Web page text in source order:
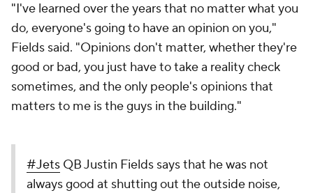
"I've learned over the years that no matter what you
do, everyone's going to have an opinion on you,"
Fields said. "Opinions don't matter, whether they're
good or bad, you just have to take a reality check
sometimes, and the only people's opinions that
matters to me is the guys in the building."
#Jets QB Justin Fields says that he was not
always good at shutting out the outside noise,